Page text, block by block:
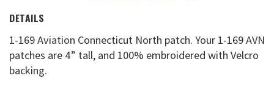
DETAILS
1-169 Aviation Connecticut North patch. Your 1-169 AVN
patches are 4” tall, and 100% embroidered with Velcro
backing.